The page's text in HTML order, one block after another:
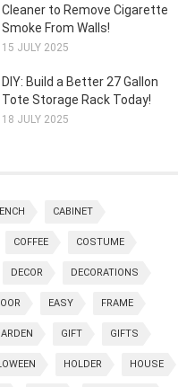
Cleaner to Remove Cigarette
Smoke From Walls!
15 JULY 2025
DIY: Build a Better 27 Gallon
Tote Storage Rack Today!
18 JULY 2025
CABINET
COFFEE COSTUME
DECOR DECORATIONS
EASY FRAME
GIFT GIFTS
HOLDER HOUSE